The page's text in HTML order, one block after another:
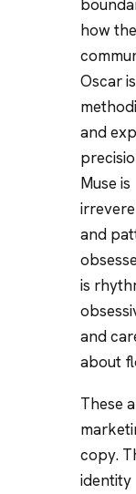
how
Oscar is
and
Muse is
and
is
and
about
These
copy.
identity